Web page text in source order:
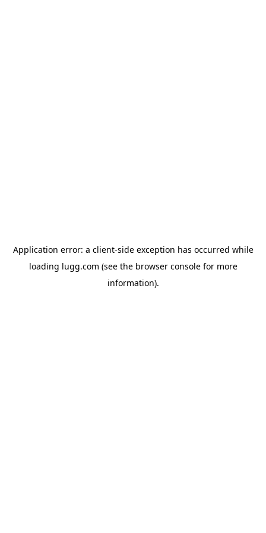
Application error: a client-side exception has occurred while
loading lugg.com (see the browser consolefor more
information).